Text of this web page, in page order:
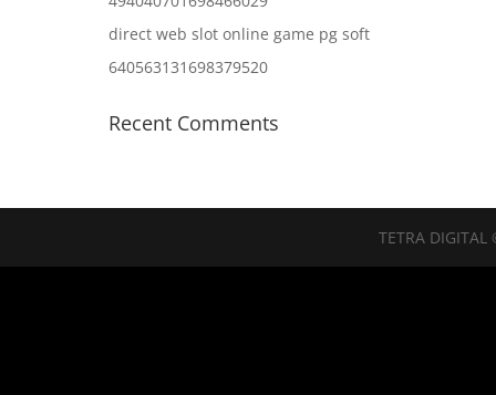
direct web slot online game pg soft
640563131698379520
Recent Comments
TETRA